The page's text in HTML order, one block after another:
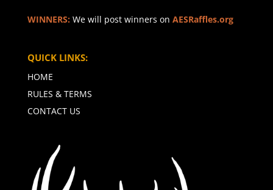
WINNERS: We will post winners on AESRaffles.org
QUICK LINKS:
HOME
RULES & TERMS
CONTACT US